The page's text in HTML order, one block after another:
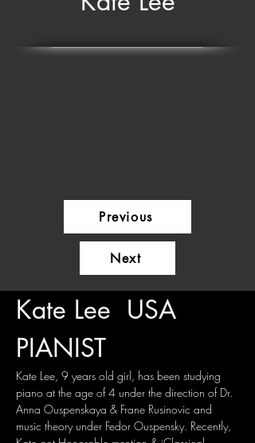
Previous
Next
Kate Lee  USA
PIANIST
Kate Lee, 9 years old girl, has been studying
piano at the age of 4 under the direction of Dr.
Anna Ouspenskaya & Frane Rusinovic and
music theory under Fedor Ouspensky. Recently,